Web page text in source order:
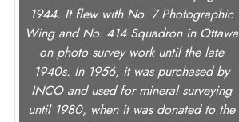
1944. It flew with No. 7 Photographic
Wing and No. 414 Squadron in Ottawa
on photo survey work until the late
1940s. In 1956, it was purchased by
INCO and used for mineral surveying
until 1980, when it was donated to the